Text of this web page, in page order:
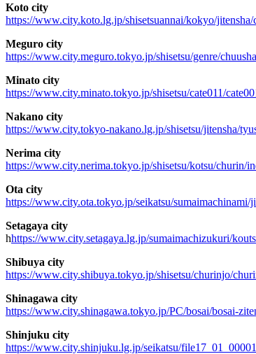
Koto city
https://www.city.koto.lg.jp/shisetsuannai/kokyo/
Meguro city
https://www.city.meguro.tokyo.jp/shisetsu/genre/
Minato city
https://www.city.minato.tokyo.jp/shisetsu/cate011/
Nakano city
https://www.city.tokyo-nakano.lg.jp/shisetsu/jitensha/
Nerima city
https://www.city.nerima.tokyo.jp/shisetsu/kotsu/churin/
Ota city
https://www.city.ota.tokyo.jp/seikatsu/sumaimachinami/
Setagaya city
hhttps://www.city.setagaya.lg.jp/sumaimachizukuri/
Shibuya city
https://www.city.shibuya.tokyo.jp/shisetsu/churinjo/
Shinagawa city
https://www.city.shinagawa.tokyo.jp/PC/bosai/bosai-
Shinjuku city
https://www.city.shinjuku.lg.jp/seikatsu/